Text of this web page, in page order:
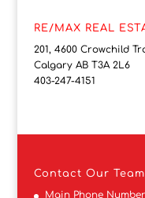
RE/MAX REAL
201, 4600 Crowchild
Calgary AB T3A 2L6
403-247-4151
Contact Our Team
Main Phone